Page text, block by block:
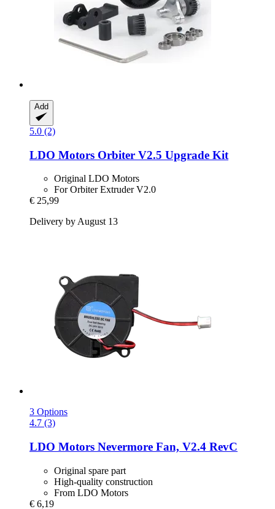
Add
5.0 (2)
LDO Motors Orbiter V2.5 Upgrade Kit
Original LDO Motors
For Orbiter Extruder V2.0
€ 25,99
Delivery by August 13
3 Options
4.7 (3)
LDO Motors Nevermore Fan, V2.4 RevC
Original spare part
High-quality construction
From LDO Motors
€ 6,19